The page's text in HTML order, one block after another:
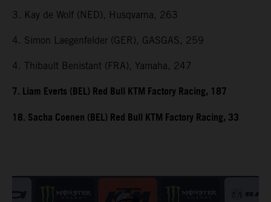
3. Kay de Wolf (NED), Husqvarna, 263
4. Simon Laegenfelder (GER), GASGAS, 259
4. Thibault Benistant (FRA), Yamaha, 247
7. Liam Everts (BEL) Red Bull KTM Factory Racing, 187
18. Sacha Coenen (BEL) Red Bull KTM Factory Racing, 33